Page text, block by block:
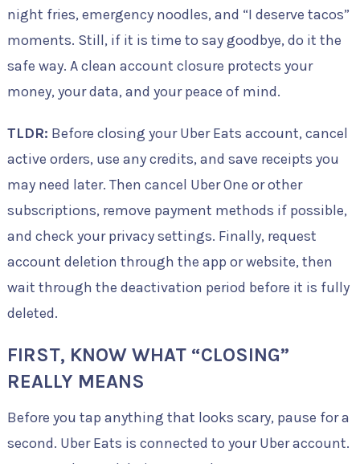
night fries, emergency noodles, and “I deserve tacos”
moments. Still, if it is time to say goodbye, do it the
safe way. A clean account closure protects your
money, your data, and your peace of mind.
TLDR: Before closing your Uber Eats account, cancel
active orders, use any credits, and save receipts you
may need later. Then cancel Uber One or other
subscriptions, remove payment methods if possible,
and check your privacy settings. Finally, request
account deletion through the app or website, then
wait through the deactivation period before it is fully
deleted.
FIRST, KNOW WHAT “CLOSING”
REALLY MEANS
Before you tap anything that looks scary, pause for a
second. Uber Eats is connected to your Uber account.